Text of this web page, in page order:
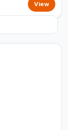
View